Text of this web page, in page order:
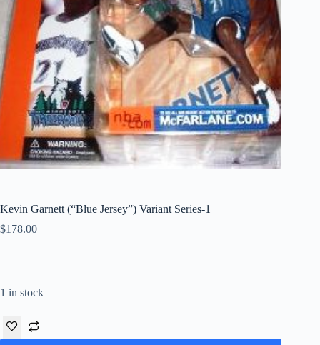
Kevin Garnett (“Blue Jersey”) Variant Series-1
$178.00
1 in stock